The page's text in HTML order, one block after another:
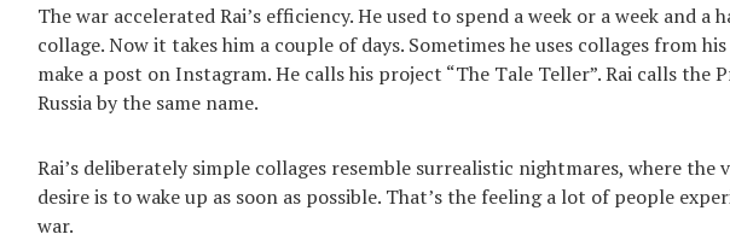
The war accelerated Rai’s efficiency. He used to spend a week or a week and a
collage. Now it takes him a couple of days. Sometimes he uses collages from
make a post on Instagram. He calls his project “The Tale Teller”. Rai calls the
Russia by the same name.
Rai’s deliberately simple collages resemble surrealistic nightmares, where the
desire is to wake up as soon as possible. That’s the feeling a lot of people
war.